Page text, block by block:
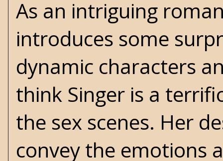
As an intriguing
introduces some
dynamic characters
think Singer is a
the sex scenes. Her
convey the emotions